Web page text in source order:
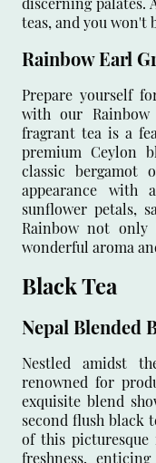
teas, and you won't
Rainbow Earl
Prepare yourself
with our Rainbow
fragrant tea is a
premium Ceylon
classic bergamot
appearance with
sunflower petals,
Rainbow not only
wonderful aroma
Black Tea
Nepal Blended
Nestled amidst
renowned for
exquisite blend
second flush black
of this
freshness,